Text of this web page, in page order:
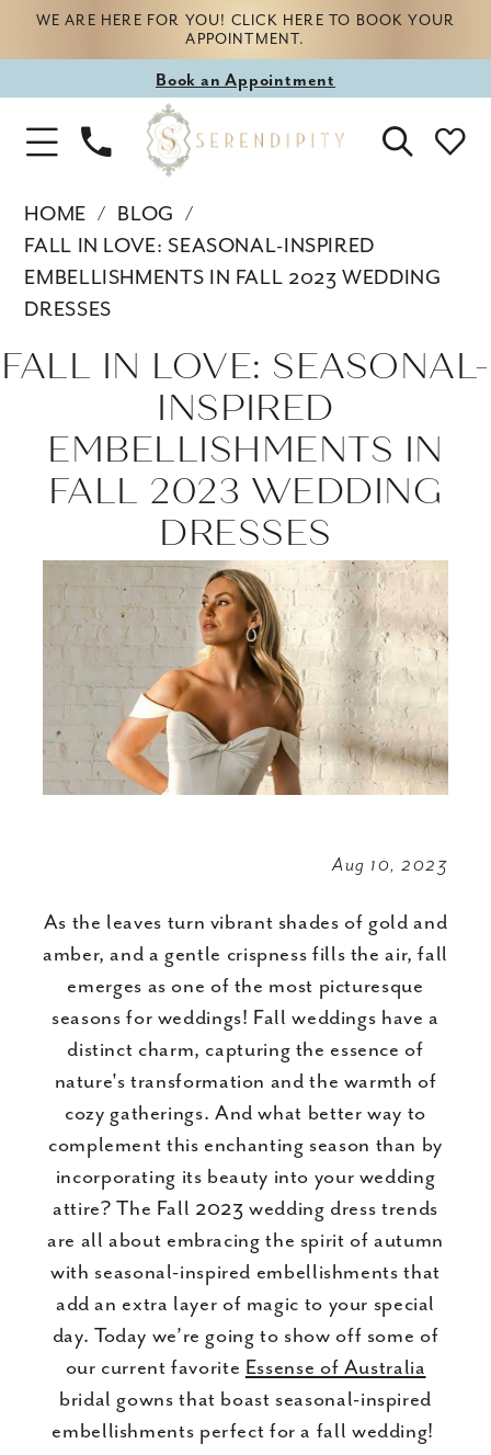
WE ARE HERE FOR YOU! CLICK HERE TO BOOK YOUR
APPOINTMENT.
Book
appointment
Book an Appointment
Toggle
Navigation
Phone
Us
HOME
BLOG
FALL IN LOVE: SEASONAL-INSPIRED
EMBELLISHMENTS IN FALL 2023 WEDDING
DRESSES
Fall
Love:
Seasonal-
Embellishments
Fall
2023
Wedding
Dresses
FALL IN LOVE: SEASONAL-
INSPIRED
EMBELLISHMENTS IN
FALL 2023 WEDDING
DRESSES
Aug 10, 2023
As the leaves turn vibrant shades of gold and
amber, and a gentle crispness fills the air, fall
emerges as one of the most picturesque
seasons for weddings! Fall weddings have a
distinct charm, capturing the essence of
nature's transformation and the warmth of
cozy gatherings. And what better way to
complement this enchanting season than by
incorporating its beauty into your wedding
attire? The Fall 2023 wedding dress trends
are all about embracing the spirit of autumn
with seasonal-inspired embellishments that
add an extra layer of magic to your special
day. Today we’re going to show off some of
our current favorite Essense of Australia
bridal gowns that boast seasonal-inspired
embellishments perfect for a fall wedding!